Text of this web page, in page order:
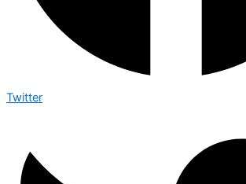
Twitter